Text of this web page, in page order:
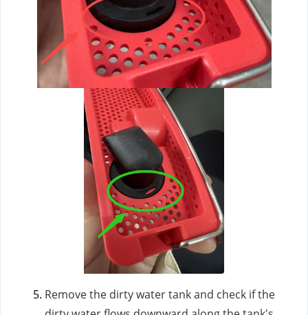
Remove the dirty water tank and check if the